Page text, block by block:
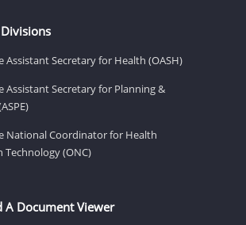
Assistant Secretary for Health (OASH)
Assistant Secretary for Planning &
National Coordinator for Health
(ONC)
A Document Viewer